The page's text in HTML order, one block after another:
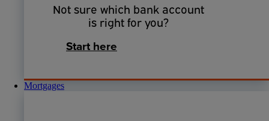
Not sure which bank account
is right for you?
Start here
Mortgages